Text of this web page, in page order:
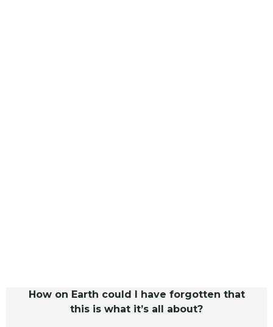
How on Earth could I have forgotten that
this is what it’s all about?